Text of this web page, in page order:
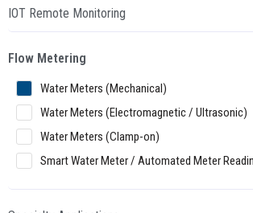
IOT Remote Monitoring
Flow Metering
Water Meters (Mechanical)
Water Meters (Electromagnetic / Ultrasonic)
Water Meters (Clamp-on)
Smart Water Meter / Automated Meter